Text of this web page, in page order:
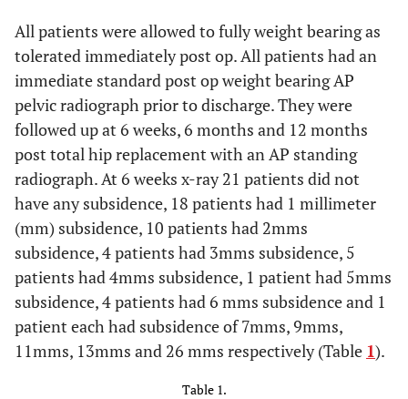
All patients were allowed to fully weight bearing as
tolerated immediately post op. All patients had an
immediate standard post op weight bearing AP
pelvic radiograph prior to discharge. They were
followed up at 6 weeks, 6 months and 12 months
post total hip replacement with an AP standing
radiograph. At 6 weeks x-ray 21 patients did not
have any subsidence, 18 patients had 1 millimeter
(mm) subsidence, 10 patients had 2mms
subsidence, 4 patients had 3mms subsidence, 5
patients had 4mms subsidence, 1 patient had 5mms
subsidence, 4 patients had 6 mms subsidence and 1
patient each had subsidence of 7mms, 9mms,
11mms, 13mms and 26 mms respectively (Table 1).
Table 1.